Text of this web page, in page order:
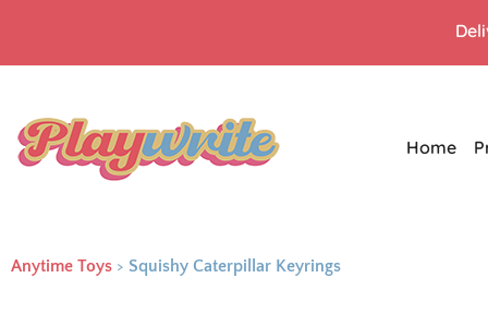
Home
Anytime Toys > Squishy Caterpillar Keyrings